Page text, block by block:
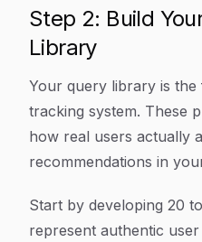
Step 2: Build
Library
Your query library is
tracking system. These
how real users actually
recommendations in
Start by developing 20
represent authentic